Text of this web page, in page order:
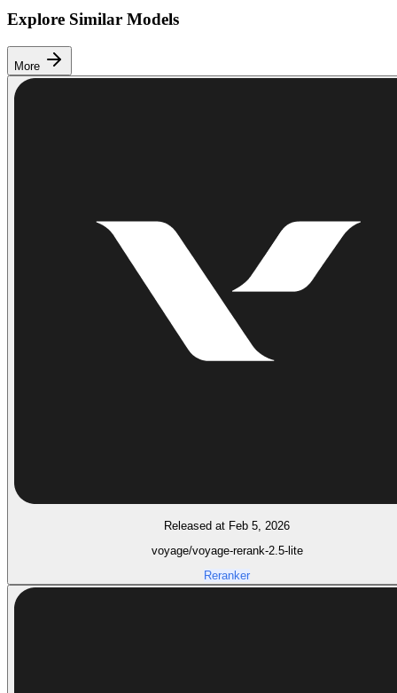
Explore Similar Models
More
Released at Feb 5, 2026
voyage/voyage-rerank-2.5-lite
Reranker